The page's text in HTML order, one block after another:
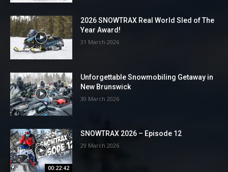
2026 SNOWTRAX Real World Sled of The
Year Award!
31 March 2026
Unforgettable Snowmobiling Getaway in
New Brunswick
30 March 2026
00:22:42
SNOWTRAX 2026 – Episode 12
29 March 2026